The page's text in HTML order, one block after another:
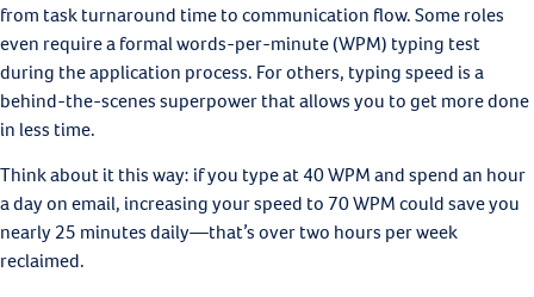
from task turnaround time to communication flow. Some roles
even require a formal words-per-minute (WPM) typing test
during the application process. For others, typing speed is a
behind-the-scenes superpower that allows you to get more done
in less time.
Think about it this way: if you type at 40 WPM and spend an hour
a day on email, increasing your speed to 70 WPM could save you
nearly 25 minutes daily—that’s over two hours per week
reclaimed.